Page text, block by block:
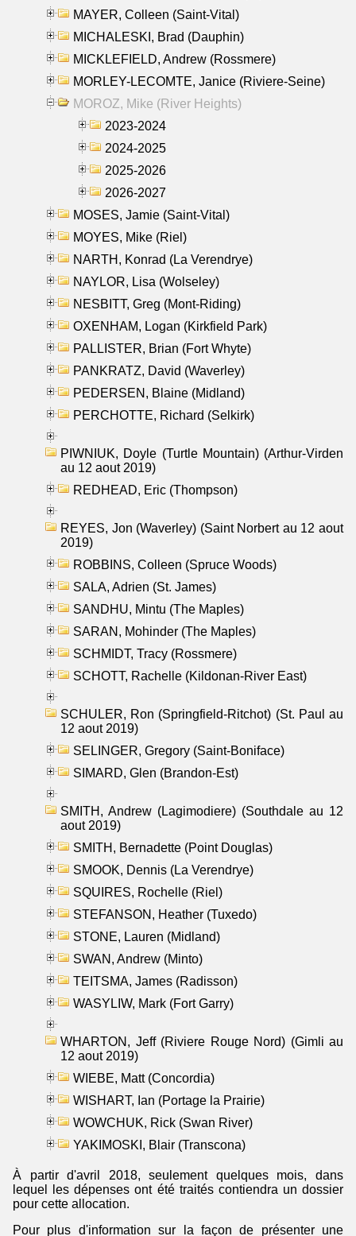
MAYER, Colleen (Saint-Vital)
MICHALESKI, Brad (Dauphin)
MICKLEFIELD, Andrew (Rossmere)
MORLEY-LECOMTE, Janice (Riviere-Seine)
MOROZ, Mike (River Heights)
2023-2024
2024-2025
2025-2026
2026-2027
MOSES, Jamie (Saint-Vital)
MOYES, Mike (Riel)
NARTH, Konrad (La Verendrye)
NAYLOR, Lisa (Wolseley)
NESBITT, Greg (Mont-Riding)
OXENHAM, Logan (Kirkfield Park)
PALLISTER, Brian (Fort Whyte)
PANKRATZ, David (Waverley)
PEDERSEN, Blaine (Midland)
PERCHOTTE, Richard (Selkirk)
PIWNIUK, Doyle (Turtle Mountain) (Arthur-Virden
au 12 aout 2019)
REDHEAD, Eric (Thompson)
REYES, Jon (Waverley) (Saint Norbert au 12 aout
2019)
ROBBINS, Colleen (Spruce Woods)
SALA, Adrien (St. James)
SANDHU, Mintu (The Maples)
SARAN, Mohinder (The Maples)
SCHMIDT, Tracy (Rossmere)
SCHOTT, Rachelle (Kildonan-River East)
SCHULER, Ron (Springfield-Ritchot) (St. Paul au
12 aout 2019)
SELINGER, Gregory (Saint-Boniface)
SIMARD, Glen (Brandon-Est)
SMITH, Andrew (Lagimodiere) (Southdale au 12
aout 2019)
SMITH, Bernadette (Point Douglas)
SMOOK, Dennis (La Verendrye)
SQUIRES, Rochelle (Riel)
STEFANSON, Heather (Tuxedo)
STONE, Lauren (Midland)
SWAN, Andrew (Minto)
TEITSMA, James (Radisson)
WASYLIW, Mark (Fort Garry)
WHARTON, Jeff (Riviere Rouge Nord) (Gimli au
12 aout 2019)
WIEBE, Matt (Concordia)
WISHART, Ian (Portage la Prairie)
WOWCHUK, Rick (Swan River)
YAKIMOSKI, Blair (Transcona)
À partir d'avril 2018, seulement quelques mois, dans
lequel les dépenses ont été traités contiendra un dossier
pour cette allocation.
Pour plus d'information sur la façon de présenter une